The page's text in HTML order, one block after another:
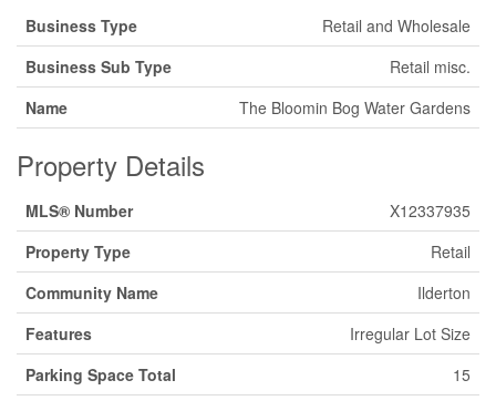
Business Type
Retail and Wholesale
Business Sub Type
Retail misc.
Name
The Bloomin Bog Water Gardens
Property Details
MLS® Number
X12337935
Property Type
Retail
Community Name
Ilderton
Features
Irregular Lot Size
Parking Space Total
15